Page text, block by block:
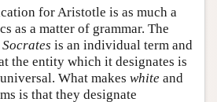
for Aristotle is as much a
as a matter of grammar. The
Socrates is an individual term and
the entity which it designates is
What makes white and
is that they designate